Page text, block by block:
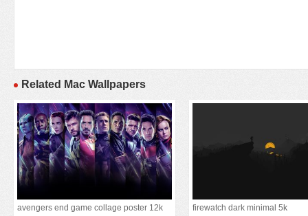
Related Mac Wallpapers
avengers end game collage poster 12k firewatch dark minimal 5k